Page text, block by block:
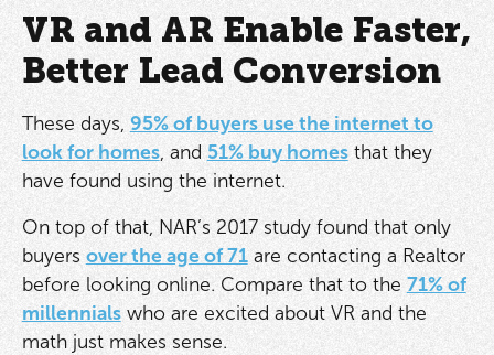
VR and AR Enable Faster,
Better Lead Conversion
These days, 95% of buyers use the internet to
look for homes, and 51% buy homesthat they
have found using the internet.
On top of that, NAR’s 2017 study found that only
buyers over the age of 71are contacting a Realtor
before looking online. Compare that to the 71% of
millennialswho are excited about VR and the
math just makes sense.